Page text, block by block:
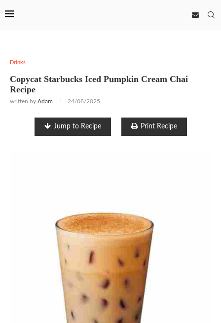
Drinks
Copycat Starbucks Iced Pumpkin Cream Chai
Recipe
written by Adam 24/08/2025
Jump to Recipe Print Recipe